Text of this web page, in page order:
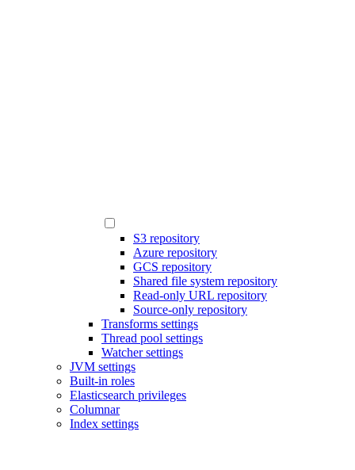
S3 repository
Azure repository
GCS repository
Shared file system repository
Read-only URL repository
Source-only repository
Transforms settings
Thread pool settings
Watcher settings
JVM settings
Built-in roles
Elasticsearch privileges
Columnar
Index settings